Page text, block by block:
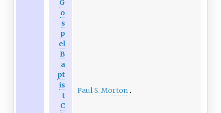
G
o
s
p
el
B
a
pt
is
t
C
Paul S. Morton